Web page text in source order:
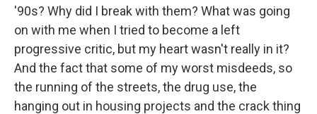
'90s? Why did I break with them? What was going
on with me when I tried to become a left
progressive critic, but my heart wasn't really in it?
And the fact that some of my worst misdeeds, so
the running of the streets, the drug use, the
hanging out in housing projects and the crack thing